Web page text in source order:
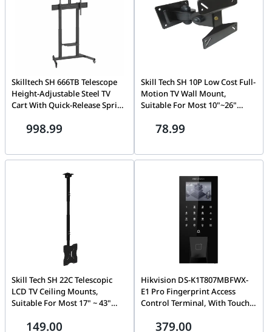
Skilltech SH 666TB Telescope
Height-Adjustable Steel TV
Cart With Quick-Release Spring
100" Screen, 120kg (264lbs)
998.99
Skill Tech SH 10P Low Cost Full-
Motion TV Wall Mount,
Suitable For Most 10"~26"
78.99
Skill Tech SH 22C Telescopic
LCD TV Ceiling Mounts,
Suitable For Most 17" ~ 43"
149.00
Hikvision DS-K1T807MBFWX-
E1 Pro Fingerprint Access
Control Terminal, With Touch
Supports Bluetooth, Card
379.00